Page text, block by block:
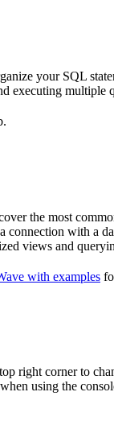
your SQL
executing multiple
the most
connection with a
views and
with examples
right corner to
using the